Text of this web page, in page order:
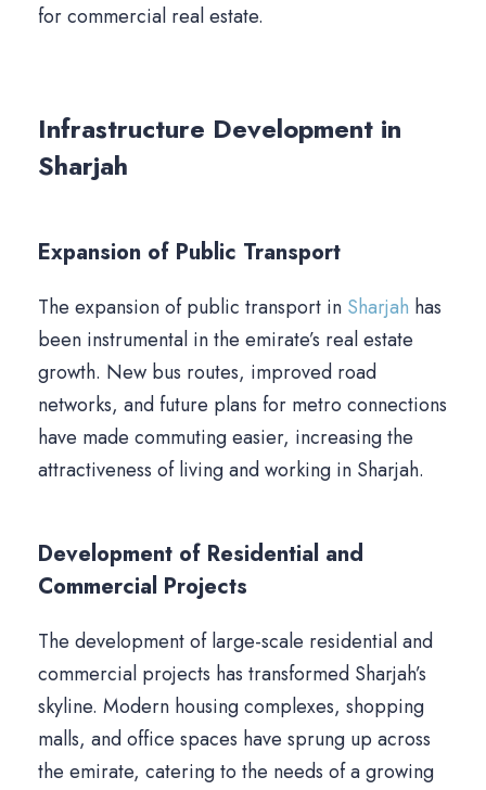
for commercial real estate.
Infrastructure Development in
Sharjah
Expansion of Public Transport
The expansion of public transport in Sharjah has
been instrumental in the emirate’s real estate
growth. New bus routes, improved road
networks, and future plans for metro connections
have made commuting easier, increasing the
attractiveness of living and working in Sharjah.
Development of Residential and
Commercial Projects
The development of large-scale residential and
commercial projects has transformed Sharjah’s
skyline. Modern housing complexes, shopping
malls, and office spaces have sprung up across
the emirate, catering to the needs of a growing